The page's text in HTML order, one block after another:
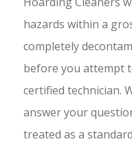
hazards within a
completely
before you attempt
certified technician.
answer your
treated as a